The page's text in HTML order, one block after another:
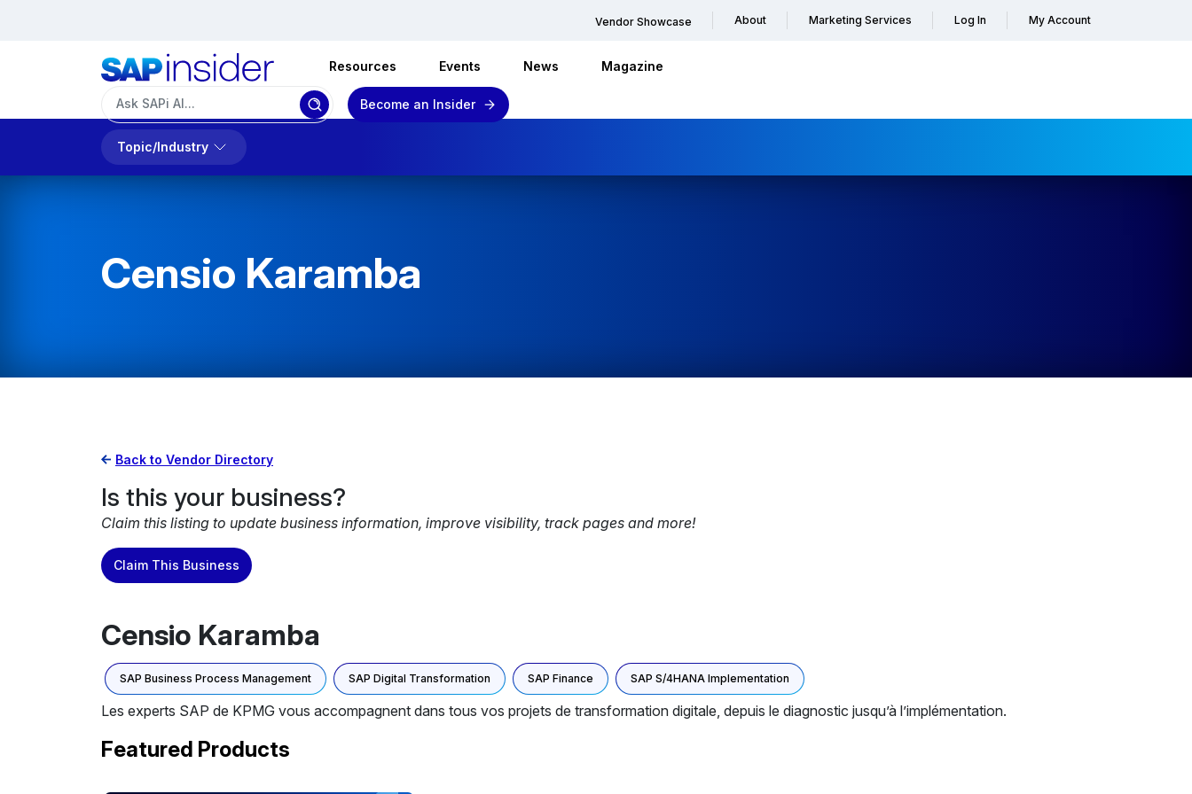
Vendor Showcase About Marketing Services Log In My Account
Resources Events News Magazine
Become an Insider
Topic/Industry
Censio Karamba
Back to Vendor Directory
Is this your business?
Claim this listing to update business information, improve visibility, track pages and more!
Claim This Business
Censio Karamba
SAP Business Process Management SAP Digital Transformation SAP Finance SAP S/4HANA Implementation
Les experts SAP de KPMG vous accompagnent dans tous vos projets de transformation digitale, depuis le diagnostic jusqu’à l’implémentation.
Featured Products